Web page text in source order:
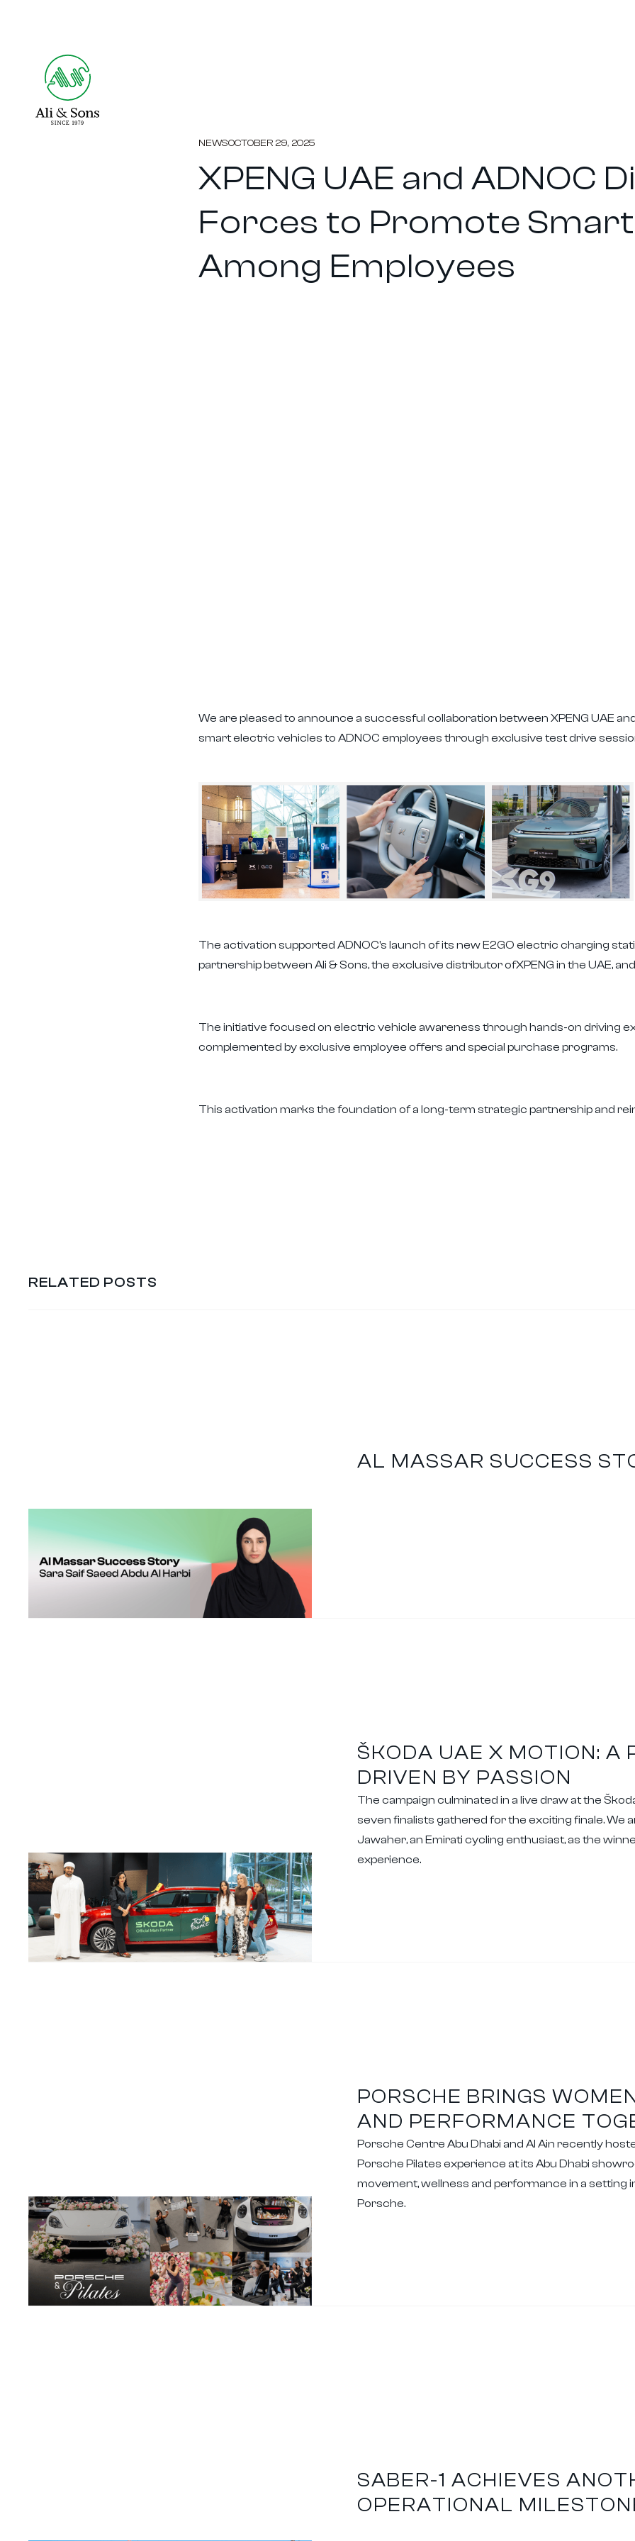
NEWSOCTOBER 29, 2025
XPENG UAE and ADNOC
Forces to Promote
Among Employees
We are pleased to announce a successful collaboration between XPENG UAE
smart electric vehicles to ADNOC employees through exclusive test drive
The activation supported ADNOC's launch of its new E2GO electric charging
partnership between Ali & Sons, the exclusive distributor ofXPENG in the UAE, and
The initiative focused on electric vehicle awareness through hands-on driving
complemented by exclusive employee offers and special purchase programs.
This activation marks the foundation of a long-term strategic partnership and
RELATED POSTS
AL MASSAR SUCCESS
ŠKODA UAE X MOTION: A
DRIVEN BY PASSION
The campaign culminated in a live draw at the
seven finalists gathered for the exciting finale. We
Jawaher, an Emirati cycling enthusiast, as the
experience.
PORSCHE BRINGS
AND PERFORMANCE
Porsche Centre Abu Dhabi and Al Ain recently
Porsche Pilates experience at its Abu Dhabi
movement, wellness and performance in a setting
Porsche.
SABER-1 ACHIEVES
OPERATIONAL